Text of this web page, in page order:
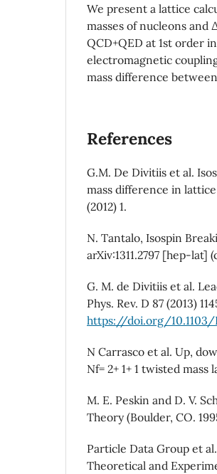
We present a lattice
masses of nucleons and
QCD+QED at 1st order
electromagnetic
mass difference
References
G.M. De Divitiis et al.
mass difference in
(2012) 1.
N. Tantalo, Isospin
arXiv:1311.2797 [hep-lat]
G. M. de Divitiis et al.
Phys. Rev. D 87 (2013)
https://doi.org/10.1103/
N Carrasco et al. Up,
Nf= 2+ 1+ 1 twisted mass
M. E. Peskin and D. V.
Theory (Boulder, CO.
Particle Data Group et
Theoretical and